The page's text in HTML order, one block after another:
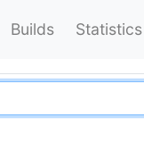
Builds Statistics